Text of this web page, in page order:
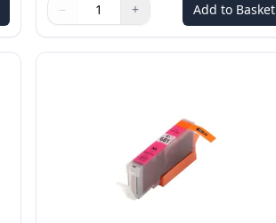
Quantity
Use buttons to adjust
− +
Quantity: Add to Basket